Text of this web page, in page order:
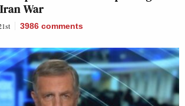
War
3986 comments